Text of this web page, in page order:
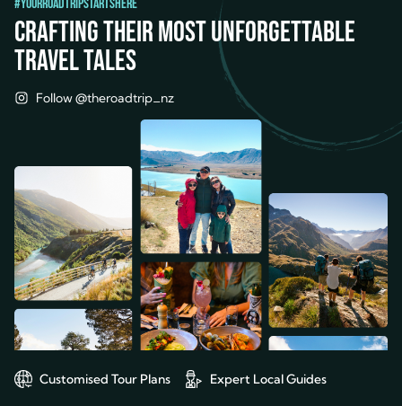
#YourRoadTripStartsHere
Crafting their most unforgettable
travel tales
Follow @theroadtrip_nz
Customised Tour Plans Expert Local Guides